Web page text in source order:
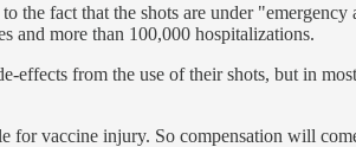
the fact that the shots are under
and more than 100,000 hospitalizations.
effects from the use of their shots, but in
vaccine injury. So compensation will